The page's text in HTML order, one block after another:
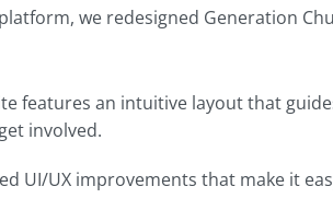
we redesigned Generation
features an intuitive layout that
involved.
UI/UX improvements that make it